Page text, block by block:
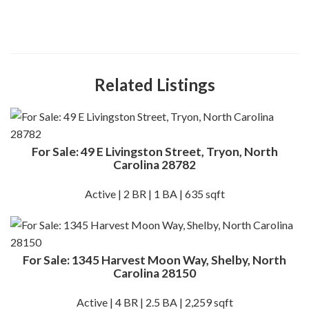
Related Listings
For Sale: 49 E Livingston Street, Tryon, North
Carolina 28782
Active | 2 BR | 1 BA | 635 sqft
For Sale: 1345 Harvest Moon Way, Shelby, North
Carolina 28150
Active | 4 BR | 2.5 BA | 2,259 sqft